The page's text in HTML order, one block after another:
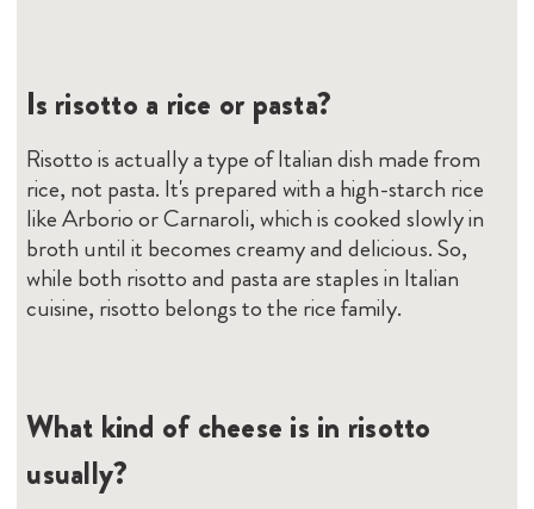
Is risotto a rice or pasta?
Risotto is actually a type of Italian dish made from
rice, not pasta. It's prepared with a high-starch rice
like Arborio or Carnaroli, which is cooked slowly in
broth until it becomes creamy and delicious. So,
while both risotto and pasta are staples in Italian
cuisine, risotto belongs to the rice family.
What kind of cheese is in risotto
usually?